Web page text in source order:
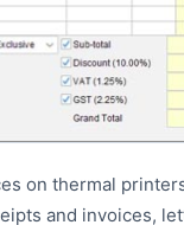
on thermal
and invoices,